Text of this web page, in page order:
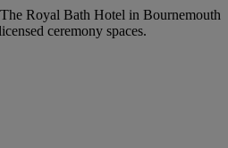
Royal Bath Hotel in Bournemouth
ceremony spaces.